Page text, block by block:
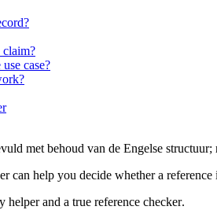
claim?
case?
met behoud van de Engelse
can help you decide whether a reference
helper and a true reference checker.